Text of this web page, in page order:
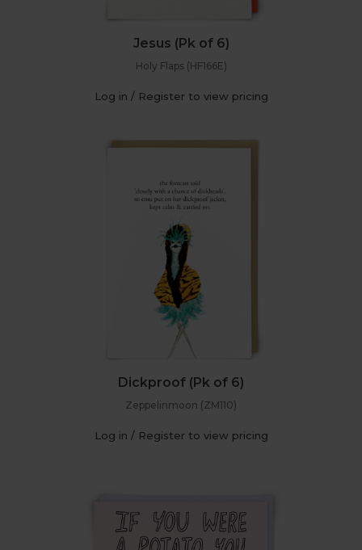
Jesus (Pk of 6)
Holy Flaps (HF166E)
Log in / Register to view pricing
Dickproof (Pk of 6)
Zeppelinmoon (ZM110)
Log in / Register to view pricing